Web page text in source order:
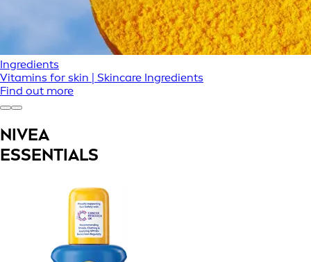
Ingredients
Vitamins for skin | Skincare Ingredients
Find out more
NIVEA
ESSENTIALS